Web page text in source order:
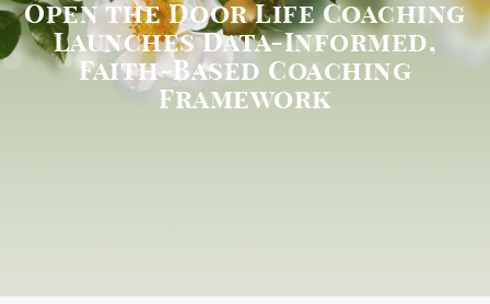
Open the Door Life Coaching
Launches Data-Informed,
Faith-Based Coaching
Framework